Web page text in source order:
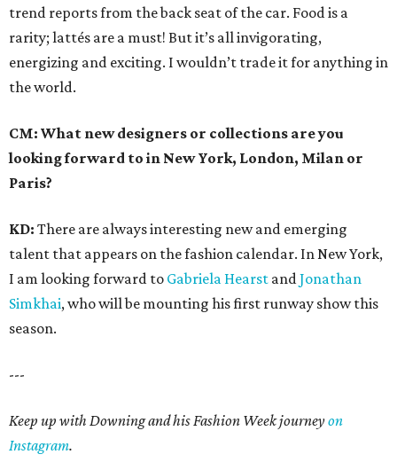
trend reports from the back seat of the car. Food is a
rarity; lattés are a must! But it’s all invigorating,
energizing and exciting. I wouldn’t trade it for anything in
the world.
CM: What new designers or collections are you
looking forward to in New York, London, Milan or
Paris?
KD: There are always interesting new and emerging
talent that appears on the fashion calendar. In New York,
I am looking forward to Gabriela Hearst andJonathan
Simkhai, who will be mounting his first runway show this
season.
---
Keep up with Downing and his Fashion Week journeyon
Instagram.